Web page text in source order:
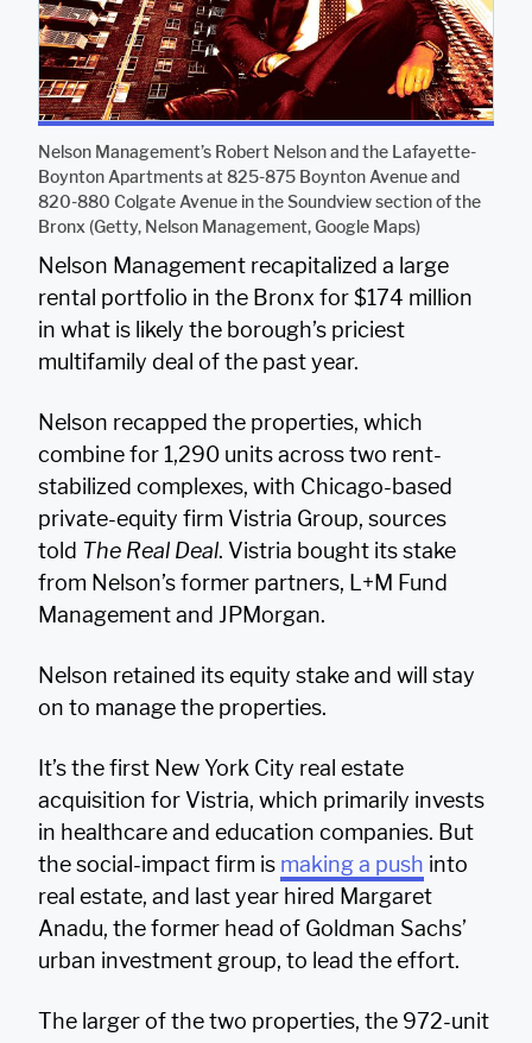
Nelson Management’s Robert Nelson and the Lafayette-
Boynton Apartments at 825-875 Boynton Avenue and
820-880 Colgate Avenue in the Soundview section of the
Bronx (Getty, Nelson Management, Google Maps)
Nelson Management recapitalized a large
rental portfolio in the Bronx for $174 million
in what is likely the borough’s priciest
multifamily deal of the past year.
Nelson recapped the properties, which
combine for 1,290 units across two rent-
stabilized complexes, with Chicago-based
private-equity firm Vistria Group, sources
told The Real Deal. Vistria bought its stake
from Nelson’s former partners, L+M Fund
Management and JPMorgan.
Nelson retained its equity stake and will stay
on to manage the properties.
It’s the first New York City real estate
acquisition for Vistria, which primarily invests
in healthcare and education companies. But
the social-impact firm is making a push into
real estate, and last year hired Margaret
Anadu, the former head of Goldman Sachs’
urban investment group, to lead the effort.
The larger of the two properties, the 972-unit